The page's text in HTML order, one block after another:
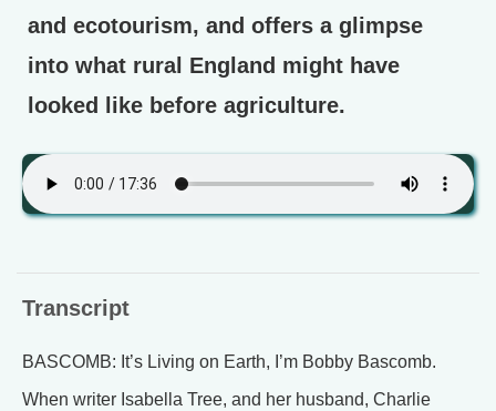
and ecotourism, and offers a glimpse
into what rural England might have
looked like before agriculture.
Transcript
BASCOMB: It’s Living on Earth, I’m Bobby Bascomb.
When writer Isabella Tree, and her husband, Charlie